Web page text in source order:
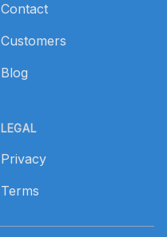
Contact
Customers
Blog
LEGAL
Privacy
Terms